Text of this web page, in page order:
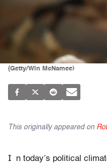
(Getty/Win McNamee)
This originally appeared on
I
n today’s political